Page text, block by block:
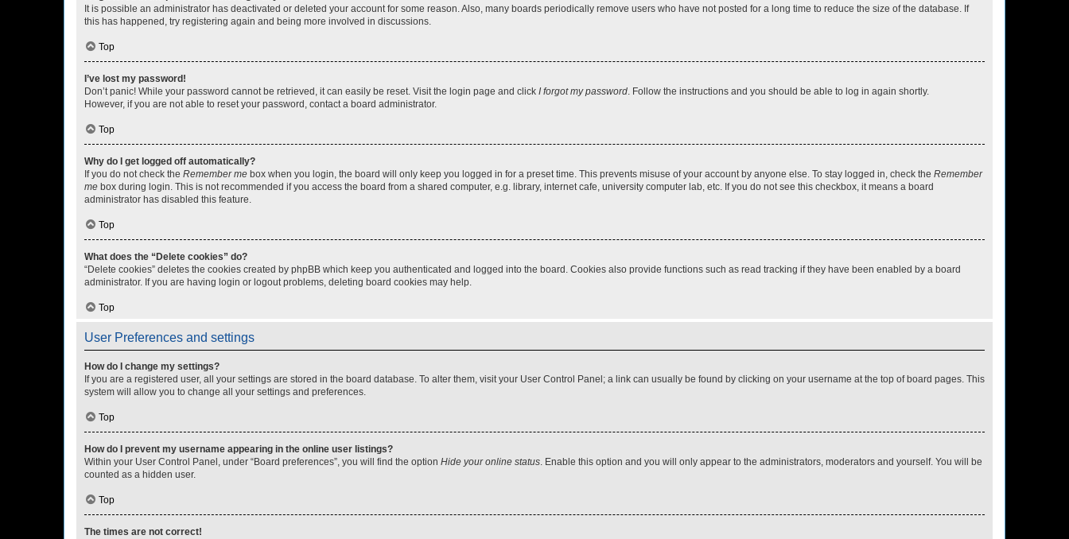
It is possible an administrator has deactivated or deleted your account for some reason. Also, many boards periodically remove users who have not posted for a long time to reduce the size of the database. If
this has happened, try registering again and being more involved in discussions.
Top
I’ve lost my password!
Don’t panic! While your password cannot be retrieved, it can easily be reset. Visit the login page and click I forgot my password. Follow the instructions and you should be able to log in again shortly.
However, if you are not able to reset your password, contact a board administrator.
Top
Why do I get logged off automatically?
If you do not check the Remember me box when you login, the board will only keep you logged in for a preset time. This prevents misuse of your account by anyone else. To stay logged in, check the Remember
me box during login. This is not recommended if you access the board from a shared computer, e.g. library, internet cafe, university computer lab, etc. If you do not see this checkbox, it means a board
administrator has disabled this feature.
Top
What does the “Delete cookies” do?
“Delete cookies” deletes the cookies created by phpBB which keep you authenticated and logged into the board. Cookies also provide functions such as read tracking if they have been enabled by a board
administrator. If you are having login or logout problems, deleting board cookies may help.
Top
User Preferences and settings
How do I change my settings?
If you are a registered user, all your settings are stored in the board database. To alter them, visit your User Control Panel; a link can usually be found by clicking on your username at the top of board pages. This
system will allow you to change all your settings and preferences.
Top
How do I prevent my username appearing in the online user listings?
Within your User Control Panel, under “Board preferences”, you will find the option Hide your online status. Enable this option and you will only appear to the administrators, moderators and yourself. You will be
counted as a hidden user.
Top
The times are not correct!